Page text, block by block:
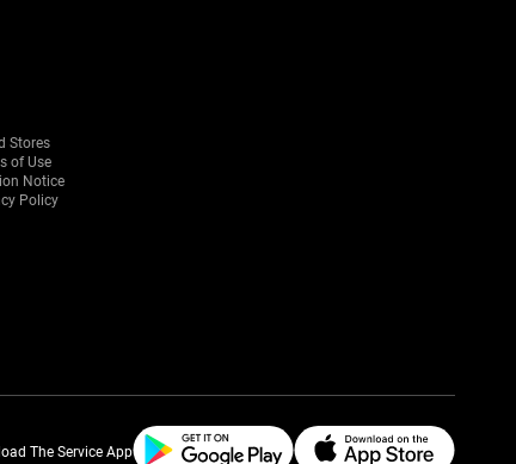
Stores
of Use
Notice
Policy
The Service App